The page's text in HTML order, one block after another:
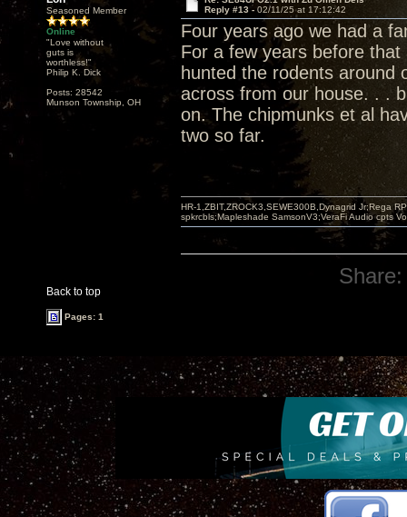
Seasoned Member
Online
"Love without
guts is
worthless!"
Philip K. Dick
Posts: 28542
Munson Township, OH
Reply #13 - 02/11/25 at 17:12:42
Four years ago we had a
For a few years before
hunted the rodents around
across from our house. . .
on. The chipmunks et al
two so far.
Back to top
HR-1,ZBIT,ZROCK3,SEWE300B,Dynagrid Jr;Rega
spkrcbls;Mapleshade SamsonV3;VeraFi Audio cpts
Share:
Pages: 1